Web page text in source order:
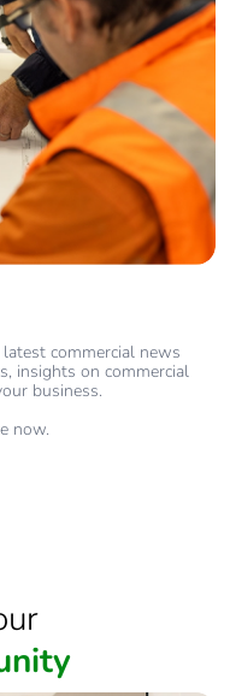
commercial news
insights on commercial
business.
now.